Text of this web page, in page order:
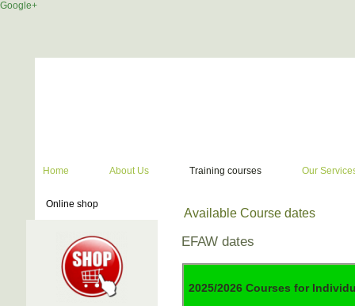
Google+
Home About Us Training courses Our
Online shop
Available Course dates
EFAW dates
2025/2026 Courses for